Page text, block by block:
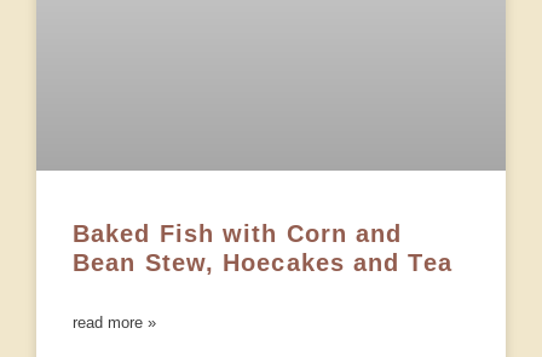
Baked Fish with Corn and
Bean Stew, Hoecakes and Tea
read more »